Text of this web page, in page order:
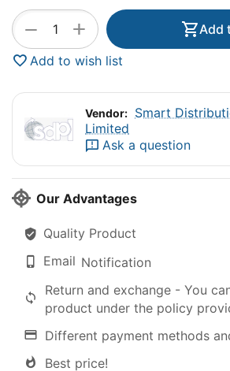
+
−
Add
Add to wish list
Vendor: Smart
Limited
Ask a question
Our Advantages
Quality Product
Email Notification
Return and exchange - You
product under the policy
Different payment methods
Best price!